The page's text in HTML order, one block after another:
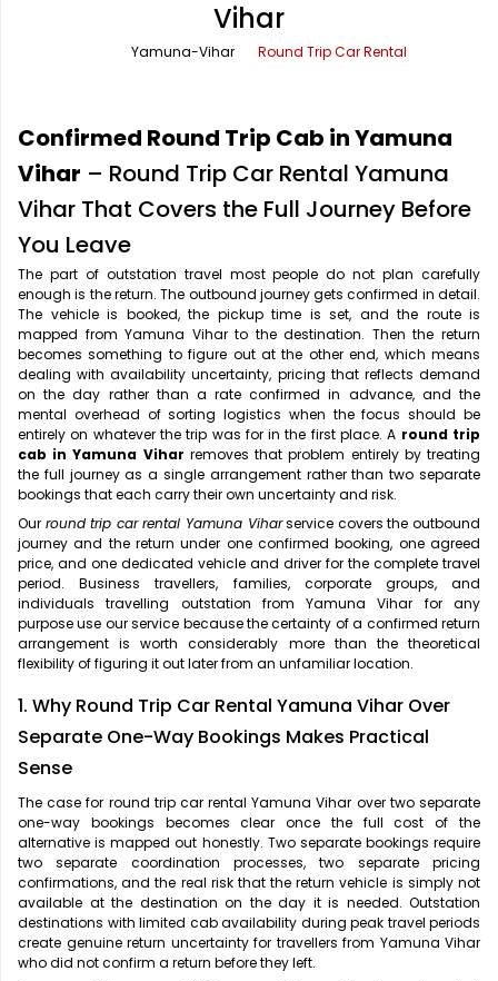
One Way Car Rental
Round Trip Car Rental
Wedding Car Rental
Shimla Taxi Service
Vrindavan Taxi Service
Vihar
Yamuna-Vihar Round Trip Car Rental
Confirmed Round Trip Cab in Yamuna
Vihar – Round Trip Car Rental Yamuna
Vihar That Covers the Full Journey Before
You Leave
The part of outstation travel most people do not plan carefully
enough is the return. The outbound journey gets confirmed in detail.
The vehicle is booked, the pickup time is set, and the route is
mapped from Yamuna Vihar to the destination. Then the return
becomes something to figure out at the other end, which means
dealing with availability uncertainty, pricing that reflects demand
on the day rather than a rate confirmed in advance, and the
mental overhead of sorting logistics when the focus should be
entirely on whatever the trip was for in the first place. A round trip
cab in Yamuna Vihar removes that problem entirely by treating
the full journey as a single arrangement rather than two separate
bookings that each carry their own uncertainty and risk.
Our round trip car rental Yamuna Viharservice covers the outbound
journey and the return under one confirmed booking, one agreed
price, and one dedicated vehicle and driver for the complete travel
period. Business travellers, families, corporate groups, and
individuals travelling outstation from Yamuna Vihar for any
purpose use our service because the certainty of a confirmed return
arrangement is worth considerably more than the theoretical
flexibility of figuring it out later from an unfamiliar location.
1. Why Round Trip Car Rental Yamuna Vihar Over
Separate One-Way Bookings Makes Practical
Sense
The case for round trip car rental Yamuna Vihar over two separate
one-way bookings becomes clear once the full cost of the
alternative is mapped out honestly. Two separate bookings require
two separate coordination processes, two separate pricing
confirmations, and the real risk that the return vehicle is simply not
available at the destination on the day it is needed. Outstation
destinations with limited cab availability during peak travel periods
create genuine return uncertainty for travellers from Yamuna Vihar
who did not confirm a return before they left.